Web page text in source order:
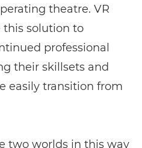
theatre. VR
this solution to
professional
their skillsets and
easily transition from
two worlds in this way